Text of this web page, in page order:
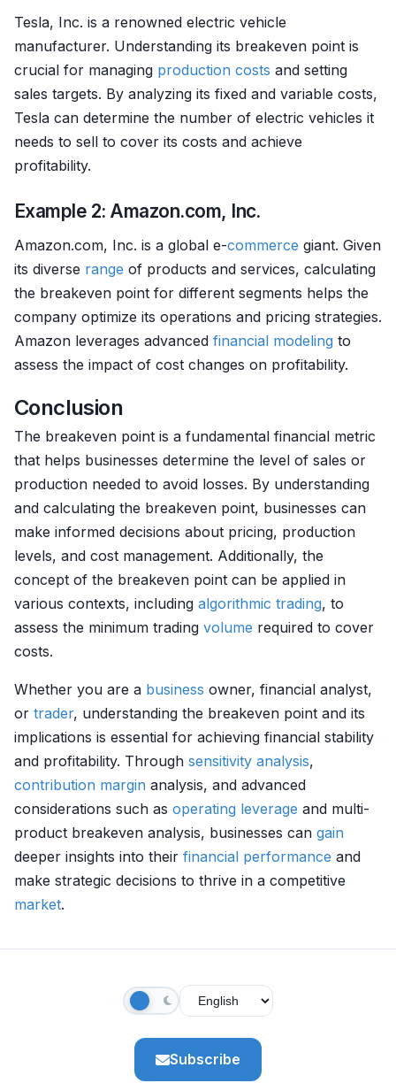
Tesla, Inc. is a renowned electric vehicle
manufacturer. Understanding its breakeven point is
crucial for managing production costs and setting
sales targets. By analyzing its fixed and variable costs,
Tesla can determine the number of electric vehicles it
needs to sell to cover its costs and achieve
profitability.
Example 2: Amazon.com, Inc.
Amazon.com, Inc. is a global e-commerce giant. Given
its diverse range of products and services, calculating
the breakeven point for different segments helps the
company optimize its operations and pricing strategies.
Amazon leverages advanced financial modeling to
assess the impact of cost changes on profitability.
Conclusion
The breakeven point is a fundamental financial metric
that helps businesses determine the level of sales or
production needed to avoid losses. By understanding
and calculating the breakeven point, businesses can
make informed decisions about pricing, production
levels, and cost management. Additionally, the
concept of the breakeven point can be applied in
various contexts, including algorithmic trading, to
assess the minimum trading volume required to cover
costs.
Whether you are a business owner, financial analyst,
or trader, understanding the breakeven point and its
implications is essential for achieving financial stability
and profitability. Through sensitivity analysis,
contribution margin analysis, and advanced
considerations such as operating leverage and multi-
product breakeven analysis, businesses can gain
deeper insights into their financial performance and
make strategic decisions to thrive in a competitive
market.
Subscribe